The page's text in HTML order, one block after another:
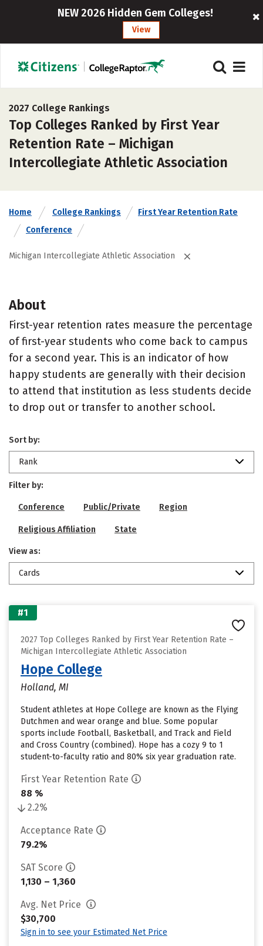
NEW 2026 Hidden Gem Colleges!
View
2027 College Rankings
Top Colleges Ranked by First Year
Retention Rate – Michigan
Intercollegiate Athletic Association
Home College Rankings
First Year Retention Rate
Conference
Michigan Intercollegiate Athletic Association
About
First-year retention rates measure the percentage
of first-year students who come back to campus
for a second year. This is an indicator of how
happy students are generally with their decision
to attend that institution as less students decide
to drop out or transfer to another school.
Sort by:
Rank
Filter by:
Conference Public/Private Region
Religious Affiliation State
View as:
Cards
#1
2027 Top Colleges Ranked by First Year Retention Rate –
Michigan Intercollegiate Athletic Association
Hope College
Holland, MI
Student athletes at Hope College are known as the Flying
Dutchmen and wear orange and blue. Some popular
sports include Football, Basketball, and Track and Field
and Cross Country (combined). Hope has a cozy 9 to 1
student-to-faculty ratio and 80% six year graduation rate.
First Year Retention Rate
88 %
2.2%
Acceptance Rate
79.2%
SAT Score
1,130 – 1,360
Avg. Net Price
$30,700
Sign in to see your Estimated Net Price